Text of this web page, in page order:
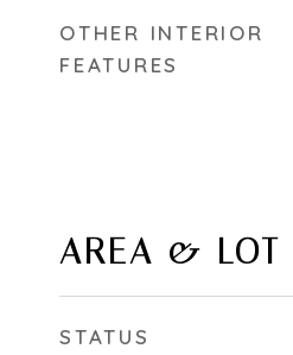
OTHER INTERIOR
FEATURES
AREA & LOT
STATUS